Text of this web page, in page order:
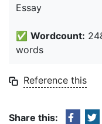
Essay
✅ Wordcount:
words
Reference this
Share this: